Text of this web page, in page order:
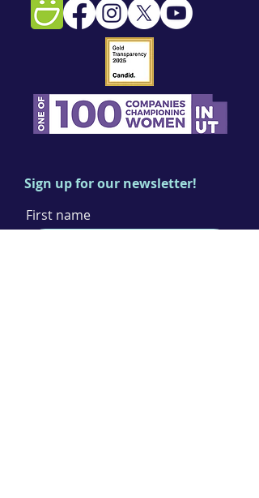
Sign up for our newsletter!
First name